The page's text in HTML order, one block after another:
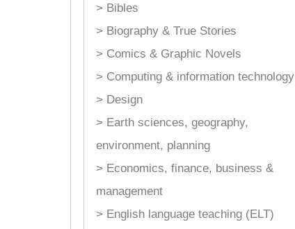
> Bibles
> Biography & True Stories
> Comics & Graphic Novels
> Computing & information technology
> Design
> Earth sciences, geography,
environment, planning
> Economics, finance, business &
management
> English language teaching (ELT)